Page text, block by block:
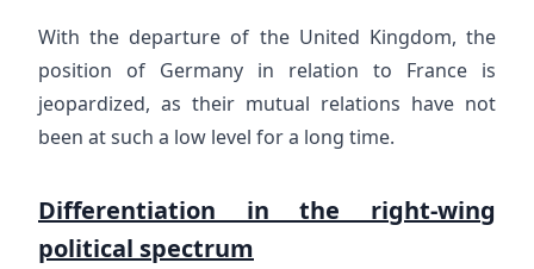
With the departure of the United Kingdom, the
position of Germany in relation to France is
jeopardized, as their mutual relations have not
been at such a low level for a long time.
Differentiation in the right-wing
political spectrum